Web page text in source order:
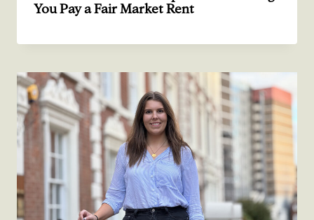
You Pay a Fair Market Rent